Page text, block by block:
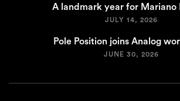
A landmark year for Mariano
JULY 14, 2026
Pole Position joins Analog
JUNE 30, 2026